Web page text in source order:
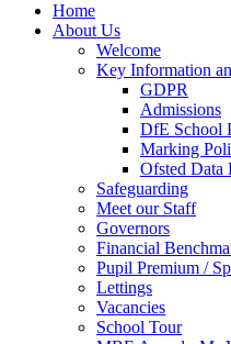
Home
About Us
Welcome
Key Information
GDPR
Admissions
DfE School
Marking
Ofsted Data
Safeguarding
Meet our Staff
Governors
Financial
Pupil Premium /
Lettings
Vacancies
School Tour